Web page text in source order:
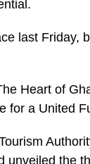
wp-
last Friday,
Heart of
for a United
unveiled the